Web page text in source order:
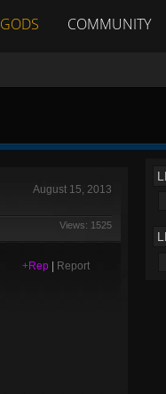
GODS COMMUNITY
August 15, 2013
Views: 1525
+Rep Report